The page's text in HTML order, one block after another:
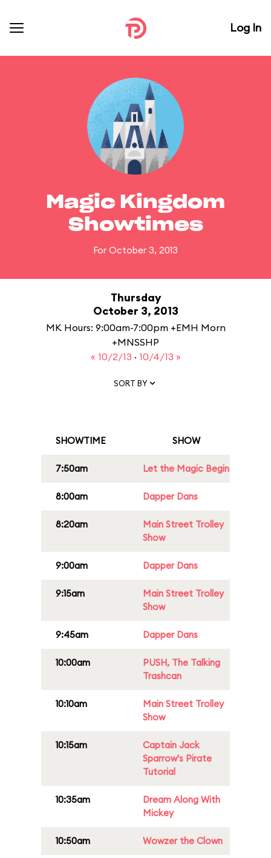
Log In
Magic Kingdom
Showtimes
For October 3, 2013
Thursday
October 3, 2013
MK Hours: 9:00am-7:00pm +EMH Morn
+MNSSHP
« 10/2/13 · 10/4/13 »
SORT BY
SHOWTIME SHOW
7:50am Let the Magic Begin
8:00am Dapper Dans
8:20am
Main Street Trolley
Show
9:00am Dapper Dans
9:15am
Main Street Trolley
Show
9:45am Dapper Dans
10:00am
PUSH, The Talking
Trashcan
10:10am
Main Street Trolley
Show
10:15am
Captain Jack
Sparrow's Pirate
Tutorial
10:35am
Dream Along With
Mickey
10:50am Wowzer the Clown